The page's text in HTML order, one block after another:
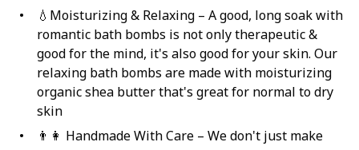
💧Moisturizing & Relaxing – A good, long soak with
romantic bath bombs is not only therapeutic &
good for the mind, it's also good for your skin. Our
relaxing bath bombs are made with moisturizing
organic shea butter that's great for normal to dry
skin
👨‍👩 Handmade With Care – We don't just make